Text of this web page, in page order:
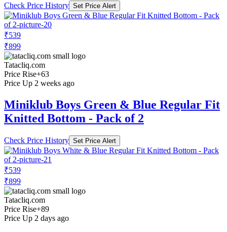
Check Price History Set Price Alert
₹539
₹899
Tatacliq.com
Price Rise+63
Price Up 2 weeks ago
Miniklub Boys Green & Blue Regular Fit
Knitted Bottom - Pack of 2
Check Price History Set Price Alert
₹539
₹899
Tatacliq.com
Price Rise+89
Price Up 2 days ago